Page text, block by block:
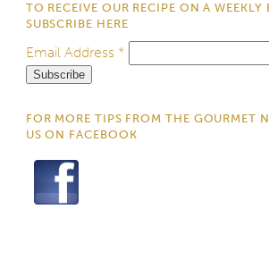
TO RECEIVE OUR RECIPE ON A WEEKLY
SUBSCRIBE HERE
Email Address *
FOR MORE TIPS FROM THE GOURMET
US ON FACEBOOK